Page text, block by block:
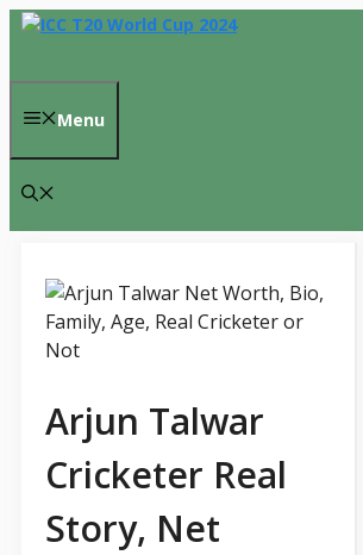
Skip
content
Menu
Arjun Talwar
Cricketer Real
Story, Net